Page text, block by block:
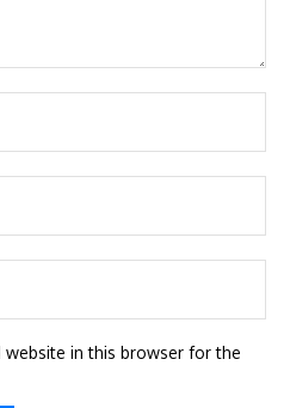
website in this browser for the